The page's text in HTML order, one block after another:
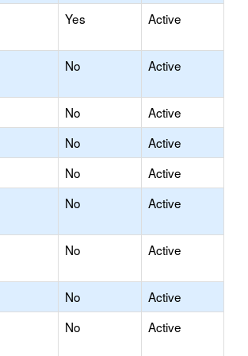
Yes Active
No Active
No
Active
No
Active
No
Active
No Active
No Active
No
Active
No Active